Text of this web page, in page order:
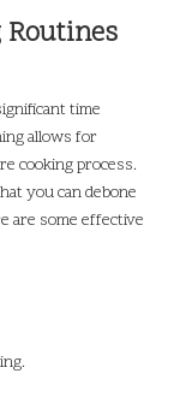
time
allows for
cooking process.
you can debone
are some effective